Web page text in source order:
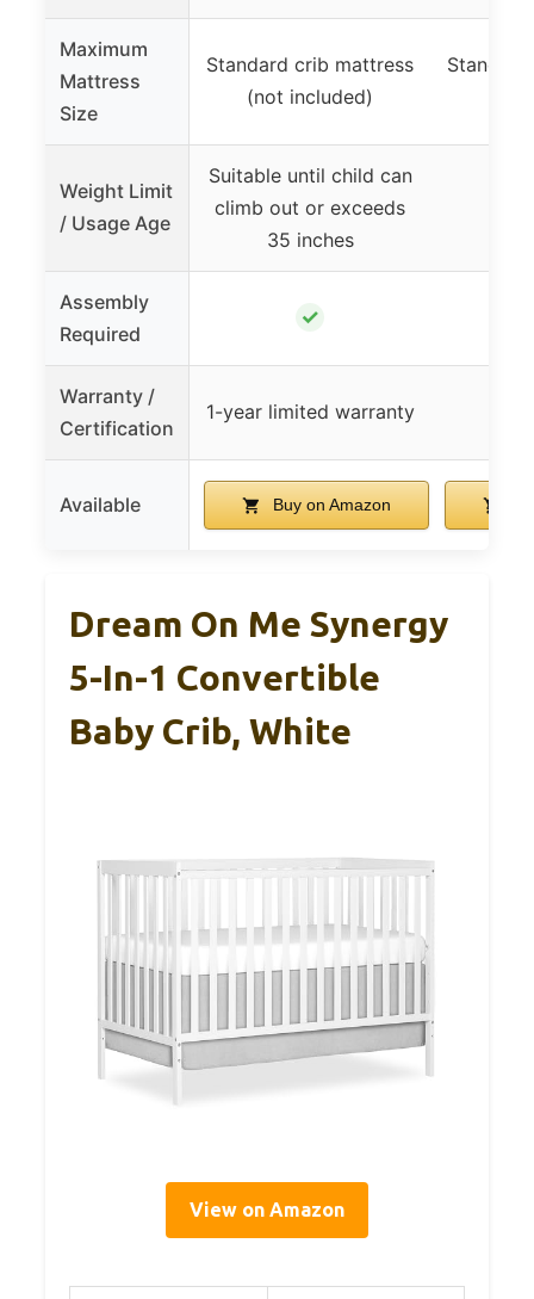
Maximum
Mattress
Size
Standard crib mattress
(not included)
Weight Limit
/ Usage Age
Suitable until child can
climb out or exceeds
35 inches
Assembly
Required
✓
Warranty /
Certification
1-year limited warranty
Available Buy on Amazon
Dream On Me Synergy
5-In-1 Convertible
Baby Crib, White
View on Amazon